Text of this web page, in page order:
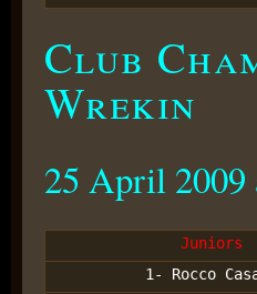
Club
Wrekin
25 April 2009
Juniors
1- Rocco